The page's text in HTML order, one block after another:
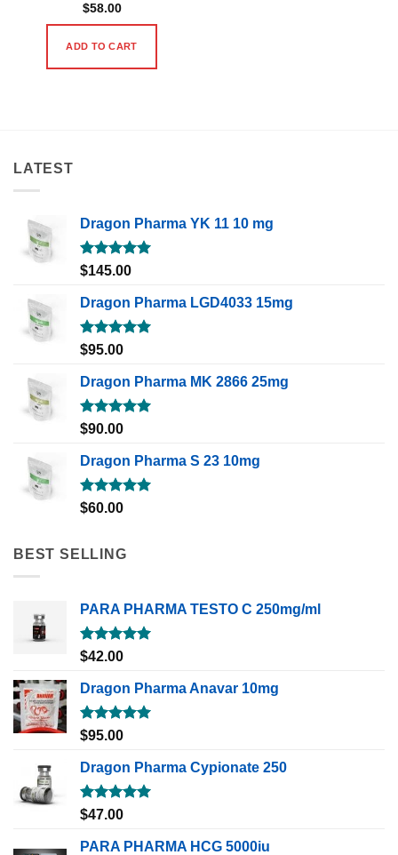
$58.00
ADD TO CART
LATEST
Dragon Pharma YK 11 10 mg
Rated5.00
$145.00
Dragon Pharma LGD4033 15mg
Rated5.00
$95.00
Dragon Pharma MK 2866 25mg
Rated5.00
$90.00
Dragon Pharma S 23 10mg
Rated5.00
$60.00
BEST SELLING
PARA PHARMA TESTO C 250mg/ml
Rated5.00
out of 5
$42.00
Dragon Pharma Anavar 10mg
Rated5.00
out of 5
$95.00
Dragon Pharma Cypionate 250
Rated5.00
out of 5
$47.00
PARA PHARMA HCG 5000iu